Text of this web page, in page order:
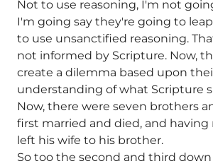
Not to use reasoning, I'm not
I'm going say they're going to
to use unsanctified reasoning.
not informed by Scripture. Now,
create a dilemma based upon
understanding of what Scripture
Now, there were seven brothers
first married and died, and having
left his wife to his brother.
So too the second and third